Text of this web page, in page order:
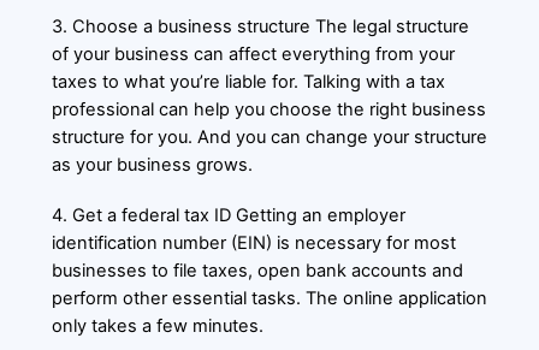
3. Choose a business structure The legal structure
of your business can affect everything from your
taxes to what you’re liable for. Talking with a tax
professional can help you choose the right business
structure for you. And you can change your structure
as your business grows.
4. Get a federal tax ID Getting an employer
identification number (EIN) is necessary for most
businesses to file taxes, open bank accounts and
perform other essential tasks. The online application
only takes a few minutes.